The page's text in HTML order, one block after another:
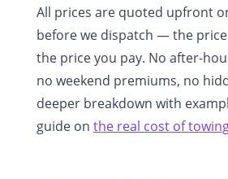
All prices are quoted upfront
before we dispatch — the
the price you pay. No after-
no weekend premiums, no
deeper breakdown with
guide on the real cost of